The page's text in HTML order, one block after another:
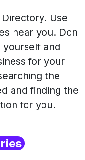
Use
near you. Don
yourself and
for your
the
and finding the
for you.